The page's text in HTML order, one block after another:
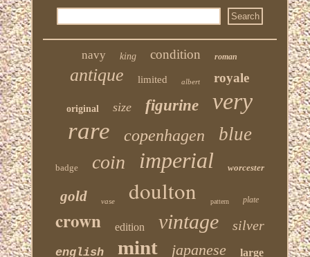
navy king condition roman
antique limited albert royale
original size figurine very
rare copenhagen blue
badge coin imperial worcester
gold vase doulton pattern plate
crown edition vintage silver
english mint japanese large